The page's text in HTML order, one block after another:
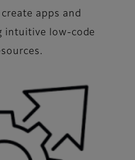
apps and
intuitive low-code